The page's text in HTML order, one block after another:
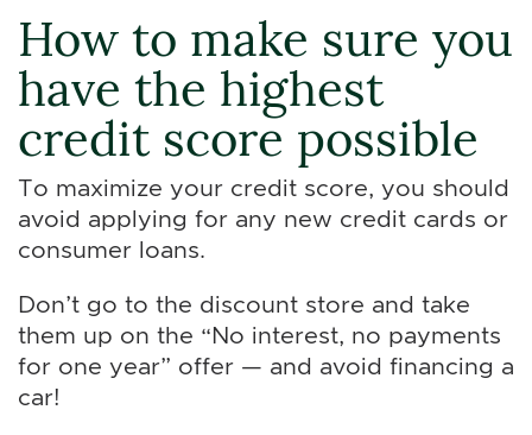
How to make sure you
have the highest
credit score possible
To maximize your credit score, you should
avoid applying for any new credit cards or
consumer loans.
Don’t go to the discount store and take
them up on the “No interest, no payments
for one year” offer — and avoid financing a
car!